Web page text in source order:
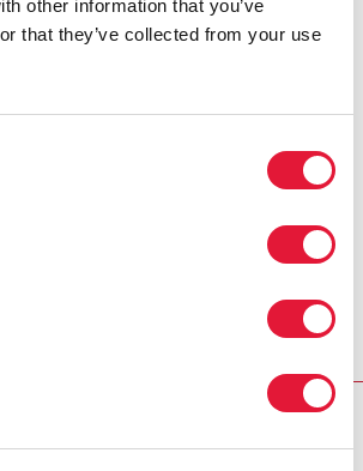
other information that you’ve
that they’ve collected from your use
unprecedented moment
AIDS response. Our latest
HIV prevention and
DIPLOMACY